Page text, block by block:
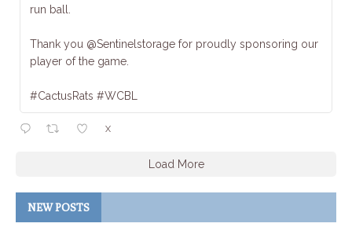
run ball.
Thank you @Sentinelstorage for proudly sponsoring our
player of the game.
#CactusRats #WCBL
X
Load More
NEW POSTS